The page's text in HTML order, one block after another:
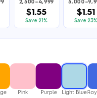
$1.55
Save 21%
$1.51
Save 23%
Pink Purple Light Blue